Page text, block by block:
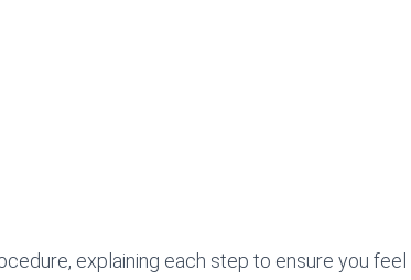
explaining each step to ensure you feel